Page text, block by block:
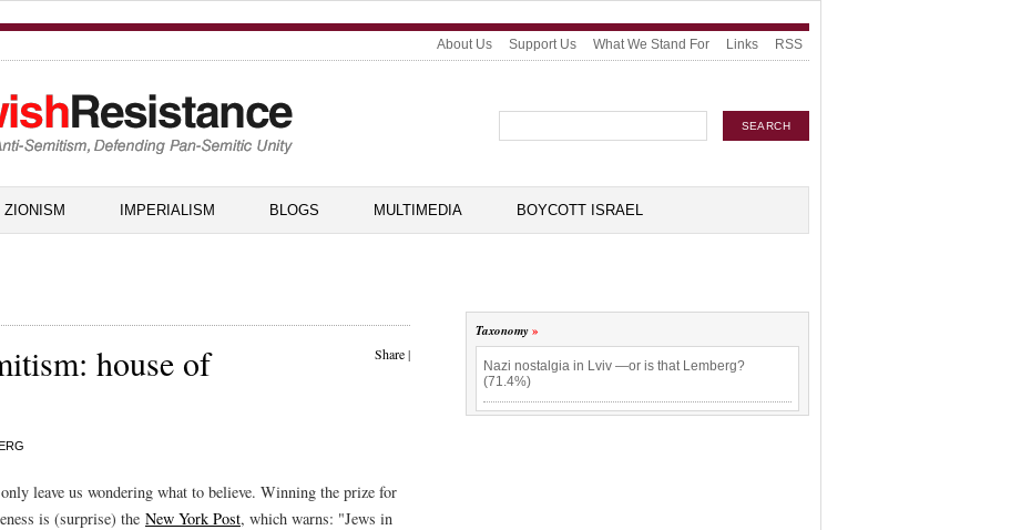
About Us Support Us What We Stand For Links RSS
ZIONISM IMPERIALISM BLOGS MULTIMEDIA BOYCOTT ISRAEL
Share|
house of
leave us wondering what to believe. Winning the prize for
is (surprise) the New York Post, which warns: "Jews in
Taxonomy
Nazi nostalgia in Lviv —or is that Lemberg?
(71.4%)